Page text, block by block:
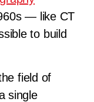
— like CT
to build
field of
single